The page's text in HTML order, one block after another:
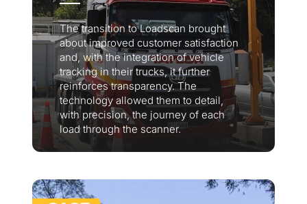
The transition to Loadscan brought
about improved customer satisfaction
and, with the integration of vehicle
tracking in their trucks, it further
reinforces transparency. The
technology allowed them to detail,
with precision, the journey of each
load through the scanner.